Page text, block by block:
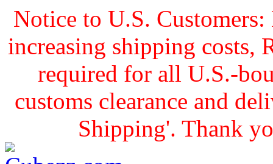
Notice to U.S.
increasing shipping costs,
required for all U.S.-
customs clearance and
Shipping'. Thank